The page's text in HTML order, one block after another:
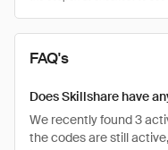
FAQ's
Does Skillshare have
We recently found 3
the codes are still